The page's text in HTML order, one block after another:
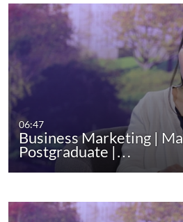
06:47
Business Marketing |
Postgraduate |…